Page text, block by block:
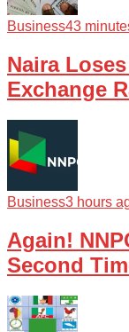
Business43
Naira
Exchange
Business3 hours
Again!
Second